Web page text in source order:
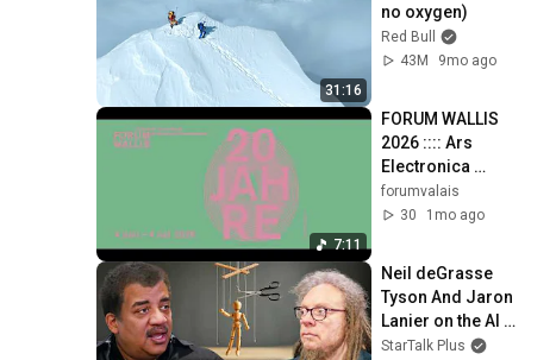
31:16
no oxygen)
Red Bull
43M
9mo ago
7:11
FORUM WALLIS
2026 :::: Ars
Electronica
Selection PART 3
(excerpts)
forumvalais
30
1mo ago
Neil deGrasse
Tyson And Jaron
Lanier on the AI
Illusion
StarTalk Plus